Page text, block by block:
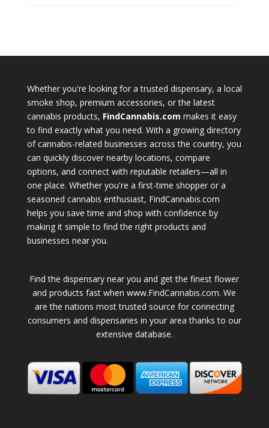
Whether you're looking for a trusted dispensary, a local
smoke shop, premium accessories, or the latest
cannabis products, FindCannabis.com makes it easy
to find exactly what you need. With a growing directory
of cannabis-related businesses across the country, you
can quickly discover nearby locations, compare
options, and connect with reputable retailers—all in
one place. Whether you're a first-time shopper or a
seasoned cannabis enthusiast, FindCannabis.com
helps you save time and shop with confidence by
making it simple to find the right products and
businesses near you.
Find the dispensary near you and get the finest flower
and products fast when www.FindCannabis.com. We
are the nations most trusted source for connecting
consumers and dispensaries in your area thanks to our
extensive database.